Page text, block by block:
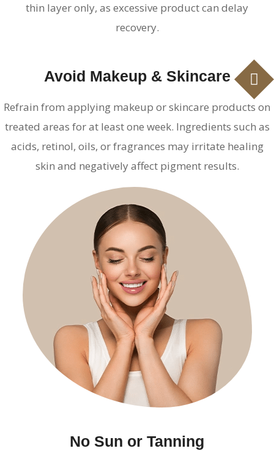
thin layer only, as excessive product can delay
recovery.
Avoid Makeup & Skincare
Refrain from applying makeup or skincare products on
treated areas for at least one week. Ingredients such as
acids, retinol, oils, or fragrances may irritate healing
skin and negatively affect pigment results.
No Sun or Tanning